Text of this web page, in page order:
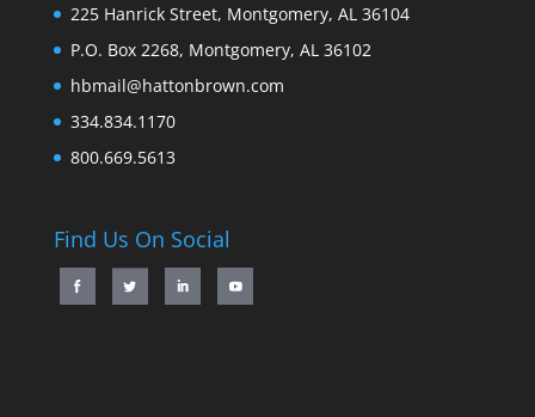
225 Hanrick Street, Montgomery, AL 36104
P.O. Box 2268, Montgomery, AL 36102
hbmail@hattonbrown.com
334.834.1170
800.669.5613
Find Us On Social